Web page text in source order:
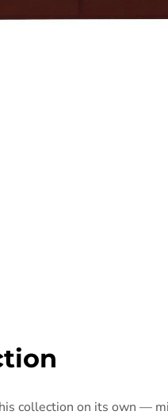
collection on its own —